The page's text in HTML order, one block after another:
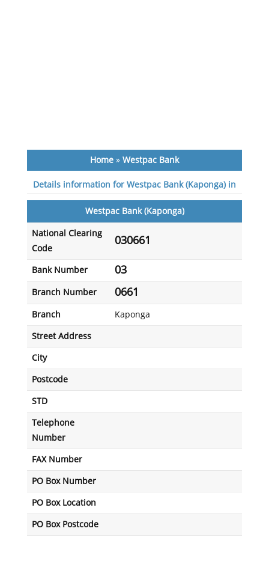
Home» Westpac Bank
Details information for Westpac Bank (Kaponga) in
Westpac Bank (Kaponga)
National Clearing
Code
030661
Bank Number 03
Branch Number 0661
Branch Kaponga
Street Address
City
Postcode
STD
Telephone
Number
FAX Number
PO Box Number
PO Box Location
PO Box Postcode